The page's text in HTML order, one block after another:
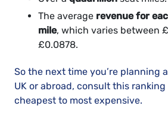
The average revenue for
mile, which varies between
£0.0878.
So the next time you’re planning
UK or abroad, consult this
cheapest to most expensive.